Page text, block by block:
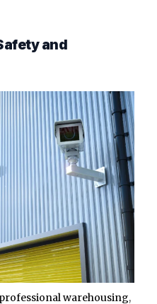
and
professional warehousing,